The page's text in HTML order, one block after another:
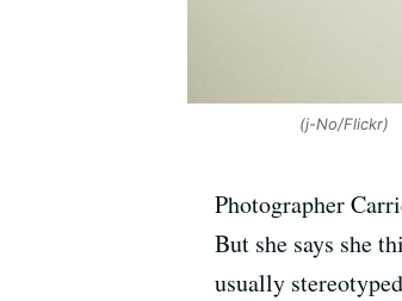
(j-No/Flickr)
Photographer
But she says she
usually